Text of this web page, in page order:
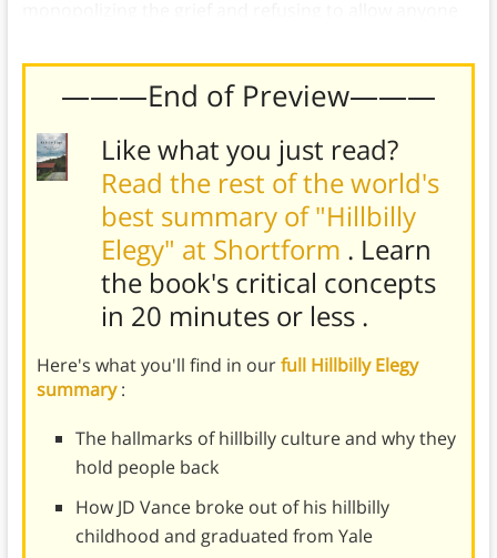
———End of Preview———
Like what you just read?
Read the rest of the world's
best summary of "Hillbilly
Elegy" at Shortform . Learn
the book's critical concepts
in 20 minutes or less .
Here's what you'll find in ourfull Hillbilly Elegy
summary:
The hallmarks of hillbilly culture and why they
hold people back
How JD Vance broke out of his hillbilly
childhood and graduated from Yale